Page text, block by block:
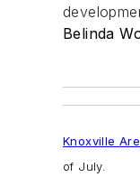
Belinda
Knoxville
of July.